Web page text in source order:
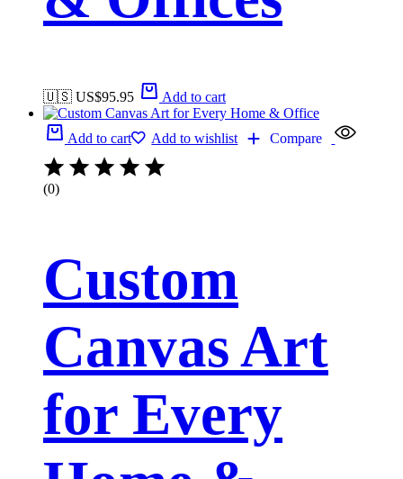
🇺🇸 US$95.95 Add to cart
Add to cart Add to wishlist Compare
(0)
Custom
Canvas Art
for Every